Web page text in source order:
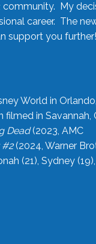
community. My
career. The
support you further!
World in
in Savannah,
Dead(2023, AMC
(2024, Warner
(21), Sydney (19),